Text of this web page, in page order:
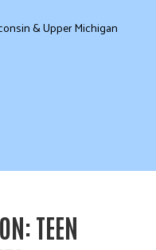
& Upper Michigan
TEEN